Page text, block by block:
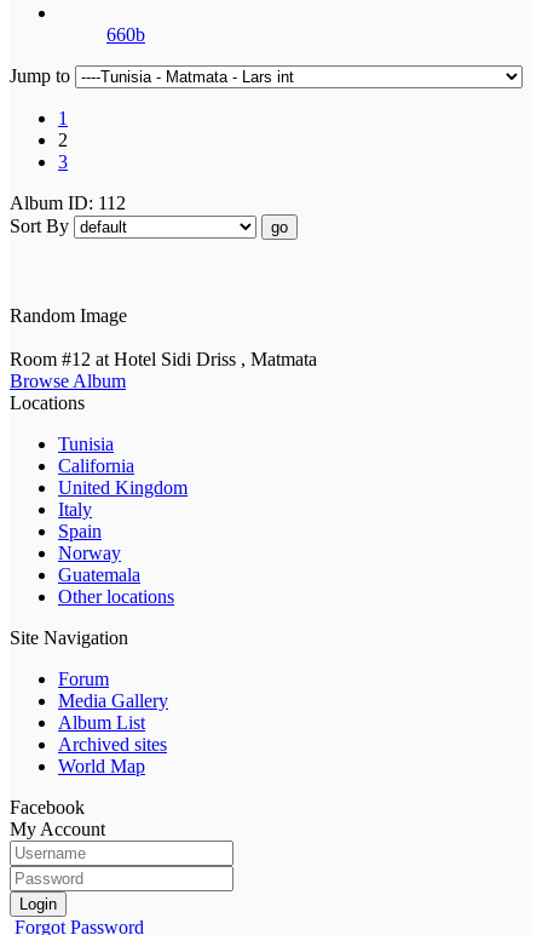
660b
Jump to
1
2
3
Album ID: 112
Sort By
go
Random Image
Room #12 at Hotel Sidi Driss , Matmata
Browse Album
Locations
Tunisia
California
United Kingdom
Italy
Spain
Norway
Guatemala
Other locations
Site Navigation
Forum
Media Gallery
Album List
Archived sites
World Map
Facebook
My Account
Login
Forgot Password